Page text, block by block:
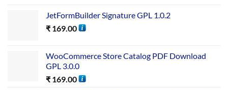
JetFormBuilder Signature GPL 1.0.2
₹ 169.00
WooCommerce Store Catalog PDF Download
GPL 3.0.0
₹ 169.00